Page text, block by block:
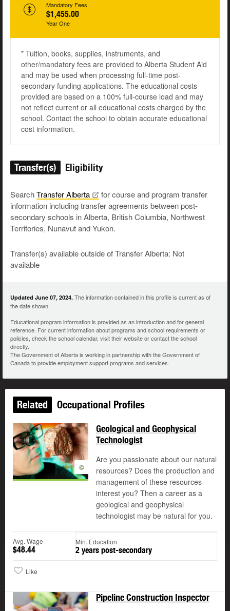
Mandatory Fees
$1,455.00
Year One
* Tuition, books, supplies, instruments, and
other/mandatory fees are provided to Alberta Student Aid
and may be used when processing full-time post-
secondary funding applications. The educational costs
provided are based on a 100% full-course load and may
not reflect current or all educational costs charged by the
school. Contact the school to obtain accurate educational
cost information.
Transfer(s) Eligibility
SearchTransferAlberta
for course and program transfer
information including transfer agreements between post-
secondary schools in Alberta, British Columbia, Northwest
Territories, Nunavut and Yukon.
Transfer(s) available outside of Transfer Alberta: Not
available
Updated June 07, 2024. The information contained in this profile is current as of
the date shown.
Educational program information is provided as an introduction and for general
reference. For current information about programs and school requirements or
policies, check the school calendar, visit their website or contact the school
directly.
The Government of Alberta is working in partnership with the Government of
Canada to provide employment support programs and services.
Related Occupational Profiles
©
Geological and Geophysical
Technologist
Are you passionate about our natural
resources? Does the production and
management of these resources
interest you? Then a career as a
geological and geophysical
technologist may be natural for you.
Avg. Wage
$48.44
Min. Education
2 years post-secondary
Like
Pipeline Construction Inspector